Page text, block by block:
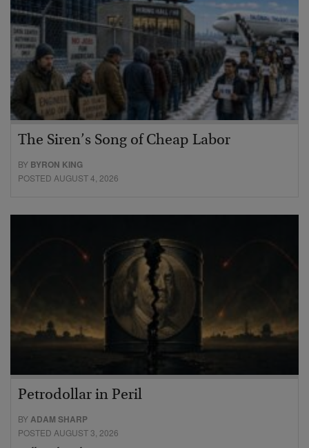
The Siren’s Song of Cheap Labor
BY BYRON KING
POSTED AUGUST 4, 2026
Petrodollar in Peril
BYADAM SHARP
POSTED AUGUST 3, 2026